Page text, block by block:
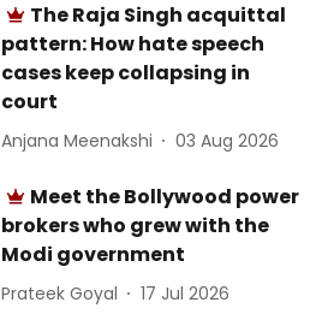
The Raja Singh acquittal
pattern: How hate speech
cases keep collapsing in
court
Anjana Meenakshi 03 Aug 2026
Meet the Bollywood power
brokers who grew with the
Modi government
Prateek Goyal 17 Jul 2026